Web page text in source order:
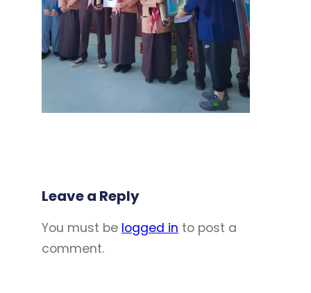
Leave a Reply
You must be logged in to post a
comment.